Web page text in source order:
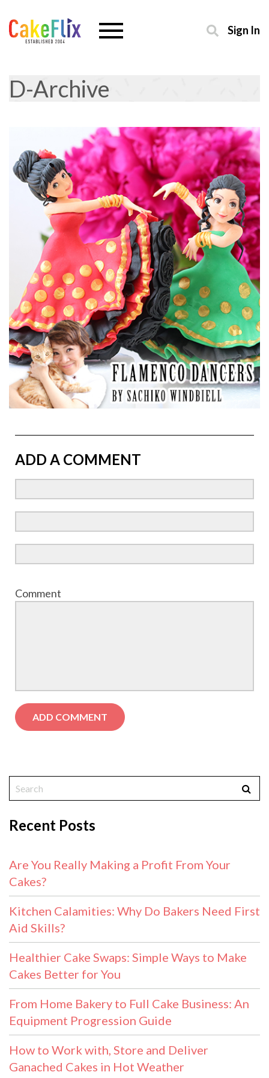
Sign In
D-Archive
ADD A COMMENT
Comment
Recent Posts
Are You Really Making a Profit From Your
Cakes?
Kitchen Calamities: Why Do Bakers Need First
Aid Skills?
Healthier Cake Swaps: Simple Ways to Make
Cakes Better for You
From Home Bakery to Full Cake Business: An
Equipment Progression Guide
How to Work with, Store and Deliver
Ganached Cakes in Hot Weather